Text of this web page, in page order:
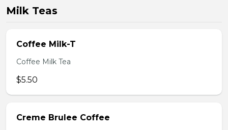
Milk Teas
Coffee Milk-T
Coffee Milk Tea
$5.50
Creme Brulee Coffee